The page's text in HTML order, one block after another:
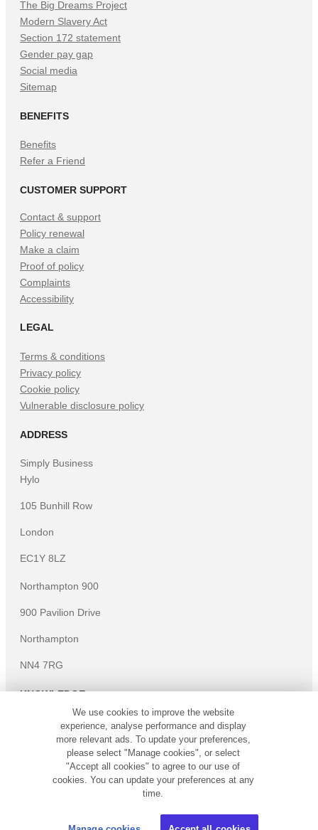
The Big Dreams Project
Modern Slavery Act
Section 172 statement
Gender pay gap
Social media
Sitemap
BENEFITS
Benefits
Refer a Friend
CUSTOMER SUPPORT
Contact & support
Policy renewal
Make a claim
Proof of policy
Complaints
Accessibility
LEGAL
Terms & conditions
Privacy policy
Cookie policy
Vulnerable disclosure policy
ADDRESS
Simply Business
Hylo
105 Bunhill Row
London
EC1Y 8LZ
Northampton 900
900 Pavilion Drive
Northampton
NN4 7RG
KNOWLEDGE
Knowledge centre
Microsites
Copyright 2026Simply Business. All Rights Reserved.
Simply Business is a trading name of Xbridge Limited which is
authorised and regulated by the Financial Conduct Authority
We use cookies to improve the website
experience, analyse performance and display
more relevant ads. To update your preferences,
please select "Manage cookies", or select
"Accept all cookies" to agree to our use of
cookies. You can update your preferences at any
time.